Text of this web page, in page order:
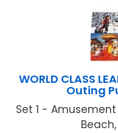
WORLD CLASS
Outing
Set 1 -